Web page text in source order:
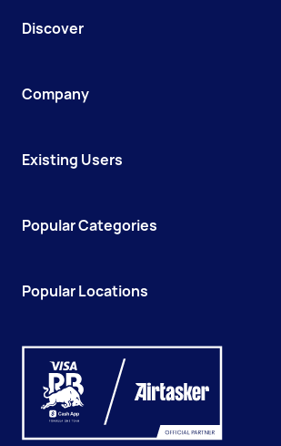
Discover
Company
Existing Users
Popular Categories
Popular Locations